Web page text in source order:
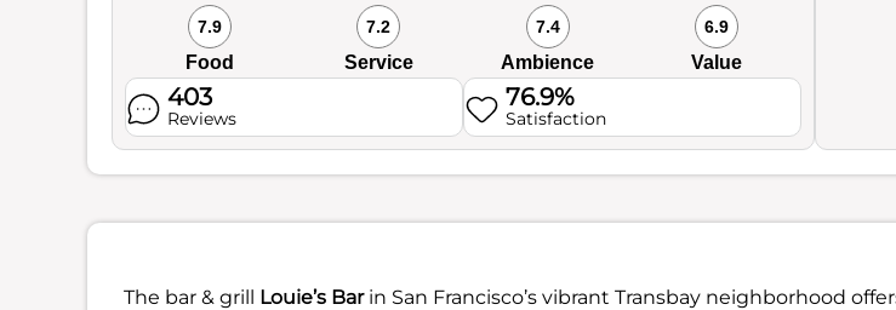
7.9
Food
7.2
Service
7.4
Ambience
6.9
Value
403
Reviews
76.9%
Satisfaction
The bar & grill Louie’s Barin San Francisco’s vibrant Transbay neighborhood